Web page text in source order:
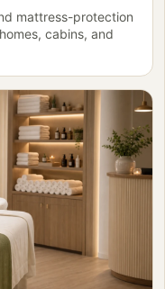
mattress-protection
cabins, and